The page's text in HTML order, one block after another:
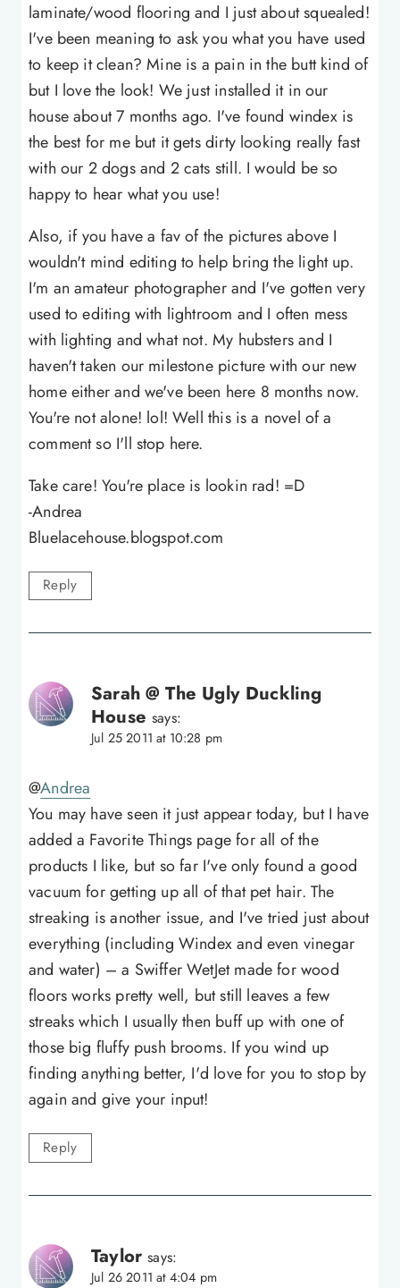
laminate/wood flooring and I just about squealed!
I've been meaning to ask you what you have used
to keep it clean? Mine is a pain in the butt kind of
but I love the look! We just installed it in our
house about 7 months ago. I've found windex is
the best for me but it gets dirty looking really fast
with our 2 dogs and 2 cats still. I would be so
happy to hear what you use!
Also, if you have a fav of the pictures above I
wouldn't mind editing to help bring the light up.
I'm an amateur photographer and I've gotten very
used to editing with lightroom and I often mess
with lighting and what not. My hubsters and I
haven't taken our milestone picture with our new
home either and we've been here 8 months now.
You're not alone! lol! Well this is a novel of a
comment so I'll stop here.
Take care! You're place is lookin rad! =D
-Andrea
Bluelacehouse.blogspot.com
Reply
Sarah @ The Ugly Duckling
House says:
Jul 25 2011 at 10:28 pm
@Andrea
You may have seen it just appear today, but I have
added a Favorite Things page for all of the
products I like, but so far I've only found a good
vacuum for getting up all of that pet hair. The
streaking is another issue, and I've tried just about
everything (including Windex and even vinegar
and water) – a Swiffer WetJet made for wood
floors works pretty well, but still leaves a few
streaks which I usually then buff up with one of
those big fluffy push brooms. If you wind up
finding anything better, I'd love for you to stop by
again and give your input!
Reply
Taylor says:
Jul 26 2011 at 4:04 pm